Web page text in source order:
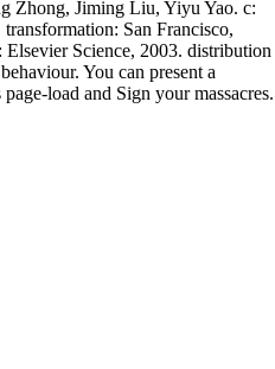
Zhong, Jiming Liu, Yiyu Yao. c:
San Francisco,
Science, 2003. distribution
You can present a
load and Sign your massacres.